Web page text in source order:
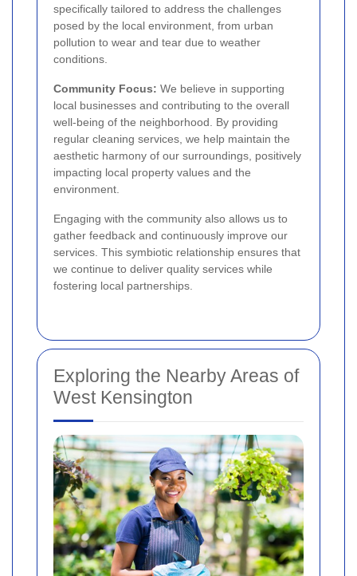
specifically tailored to address the challenges
posed by the local environment, from urban
pollution to wear and tear due to weather
conditions.
Community Focus: We believe in supporting
local businesses and contributing to the overall
well-being of the neighborhood. By providing
regular cleaning services, we help maintain the
aesthetic harmony of our surroundings, positively
impacting local property values and the
environment.
Engaging with the community also allows us to
gather feedback and continuously improve our
services. This symbiotic relationship ensures that
we continue to deliver quality services while
fostering local partnerships.
Exploring the Nearby Areas of
West Kensington